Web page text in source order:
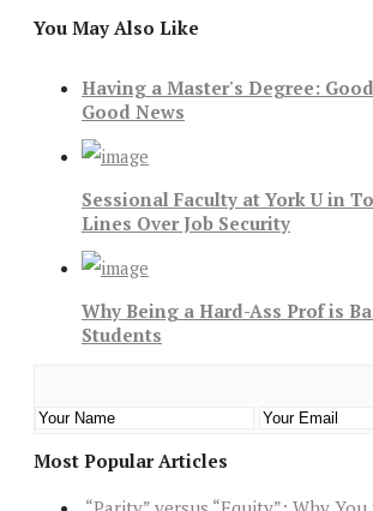
You May Also Like
Having a Master's Degree:
Good News
Sessional Faculty at York U in
Lines Over Job Security
Why Being a Hard-Ass Prof is
Students
Most Popular Articles